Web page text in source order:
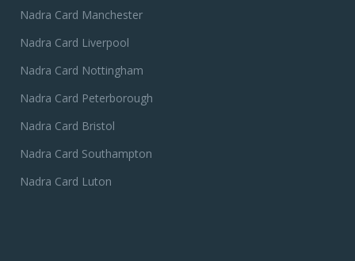
Nadra Card Manchester
Nadra Card Liverpool
Nadra Card Nottingham
Nadra Card Peterborough
Nadra Card Bristol
Nadra Card Southampton
Nadra Card Luton